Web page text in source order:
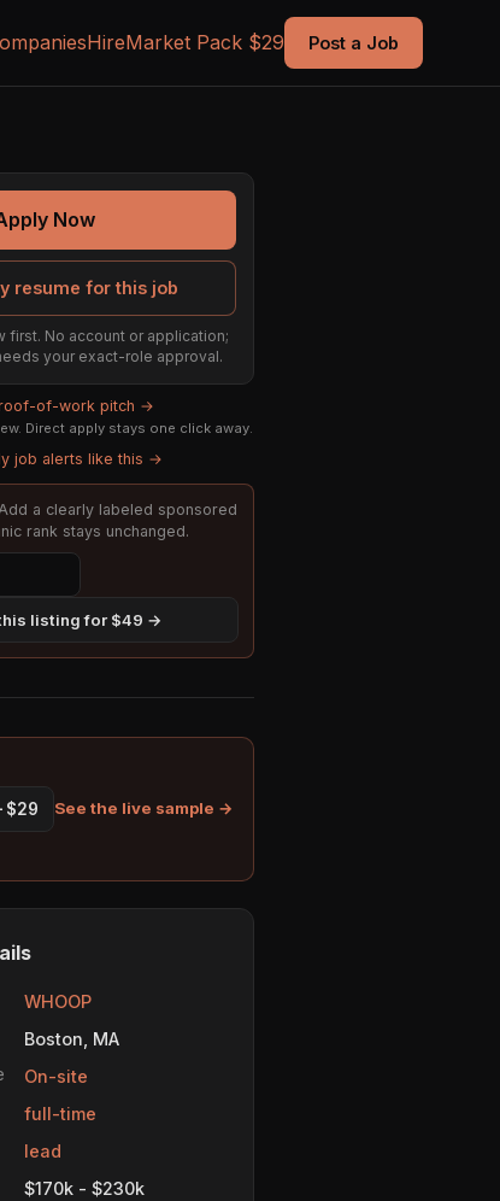
HireMarket Pack $29 Post a Job
Now
resume for this job
first. No account or application;
your exact-role approval.
of-work pitch →
Direct apply stays one click away.
job alerts like this →
a clearly labeled sponsored
rank stays unchanged.
listing for $49 →
$29 See the live sample →
WHOOP
Boston, MA
On-site
full-time
lead
$170k - $230k